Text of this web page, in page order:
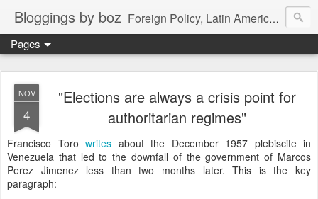
Bloggings by boz Foreign Policy, Latin America, etc.
Pages
NOV
4
"Elections are always a crisis point for
authoritarian regimes"
Francisco Toro writes about the December 1957 plebiscite in
Venezuela that led to the downfall of the government of Marcos
Perez Jimenez less than two months later. This is the key
paragraph: